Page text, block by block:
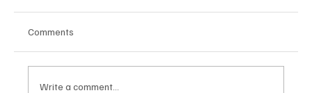
Comments
Write a comment...